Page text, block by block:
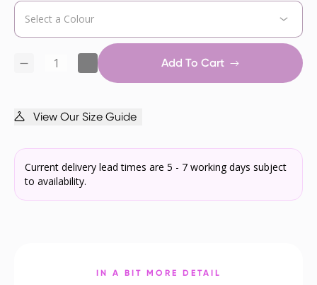
Add To Cart
View Our Size Guide
Current delivery lead times are 5 - 7 working days subject
to availability.
IN A BIT MORE DETAIL